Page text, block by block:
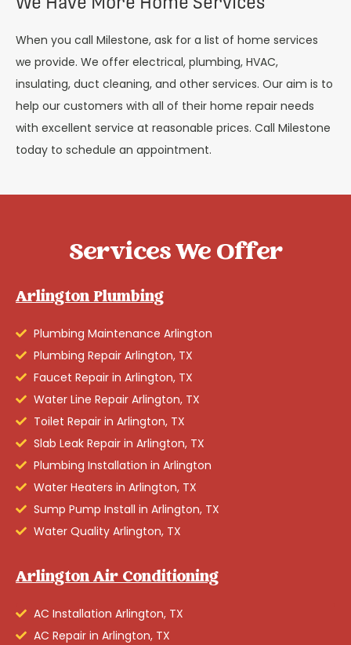
When you call Milestone, ask for a list of home services
we provide. We offer electrical, plumbing, HVAC,
insulating, duct cleaning, and other services. Our aim is to
help our customers with all of their home repair needs
with excellent service at reasonable prices. Call Milestone
today to schedule an appointment.
Services We Offer
Arlington Plumbing
Plumbing Maintenance Arlington
Plumbing Repair Arlington, TX
Faucet Repair in Arlington, TX
Water Line Repair Arlington, TX
Toilet Repair in Arlington, TX
Slab Leak Repair in Arlington, TX
Plumbing Installation in Arlington
Water Heaters in Arlington, TX
Sump Pump Install in Arlington, TX
Water Quality Arlington, TX
Arlington Air Conditioning
AC Installation Arlington, TX
AC Repair in Arlington, TX